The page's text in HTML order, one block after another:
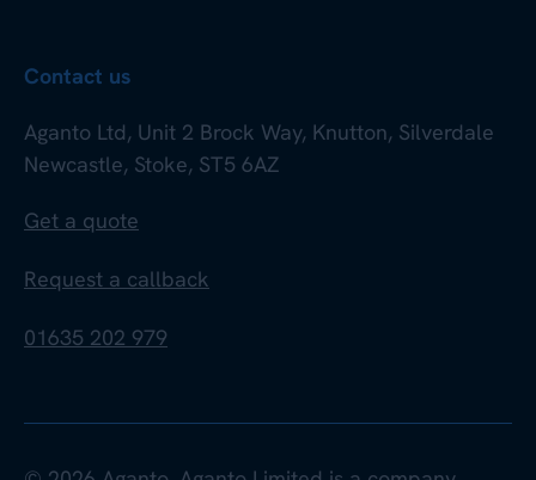
Contact us
Aganto Ltd, Unit 2 Brock Way, Knutton, Silverdale
Newcastle, Stoke, ST5 6AZ
Get a quote
Request a callback
01635 202 979